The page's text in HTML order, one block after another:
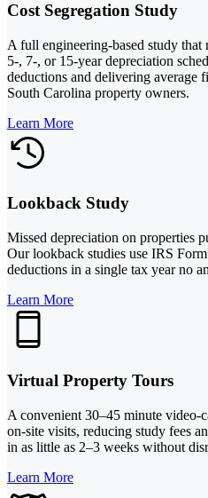
Cost Segregation Study
A full engineering-based study that
5-, 7-, or 15-year depreciation
deductions and delivering average
South Carolina property owners.
Learn More
Lookback Study
Missed depreciation on properties
Our lookback studies use IRS
deductions in a single tax year no
Learn More
Virtual Property Tours
A convenient 30–45 minute video-
on-site visits, reducing study fees
in as little as 2–3 weeks without
Learn More